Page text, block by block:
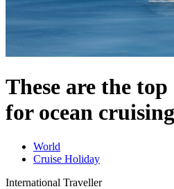
These are the
for ocean cruising
World
Cruise Holiday
International Traveller